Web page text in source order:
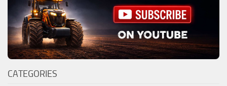
CATEGORIES